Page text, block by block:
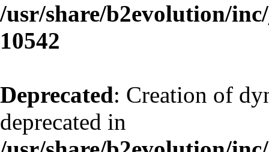
/usr/share/b2evolution/
10542
Deprecated: Creation of
deprecated in